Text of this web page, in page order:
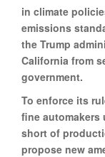
in climate
emissions
the Trump
California from
government.
To enforce its
fine automakers
short of
propose new